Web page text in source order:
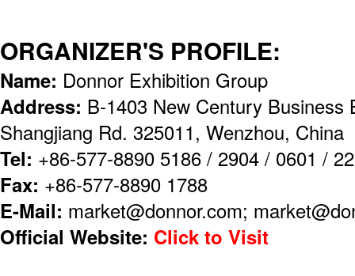
ORGANIZER'S PROFILE:
Name: Donnor Exhibition Group
Address: B-1403 New Century Business
Shangjiang Rd. 325011, Wenzhou, China
Tel: +86-577-8890 5186 / 2904 / 0601 /
Fax: +86-577-8890 1788
E-Mail: market@donnor.com;
Official Website: Click to Visit